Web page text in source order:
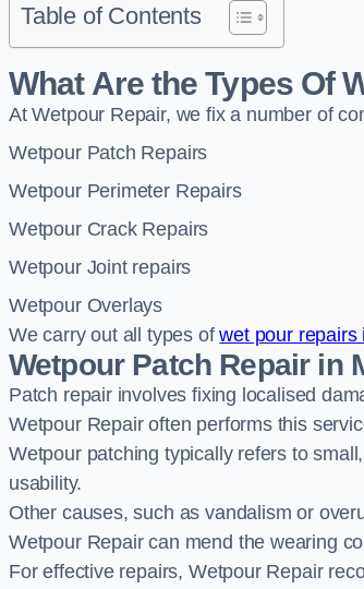
Table of Contents
What Are the Types Of
At Wetpour Repair, we fix a number of
Wetpour Patch Repairs
Wetpour Perimeter Repairs
Wetpour Crack Repairs
Wetpour Joint repairs
Wetpour Overlays
We carry out all types ofwet pour repairs
Wetpour Patch Repair in
Patch repair involves fixing localised
Wetpour Repair often performs this
Wetpour patching typically refers to
usability.
Other causes, such as vandalism or
Wetpour Repair can mend the wearing
For effective repairs, Wetpour Repair